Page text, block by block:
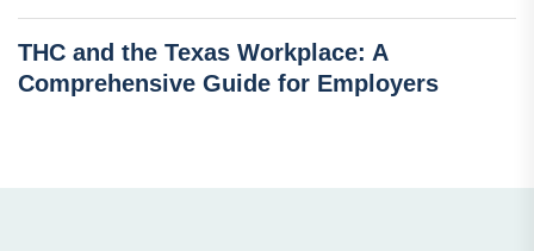
THC and the Texas Workplace: A
Comprehensive Guide for Employers